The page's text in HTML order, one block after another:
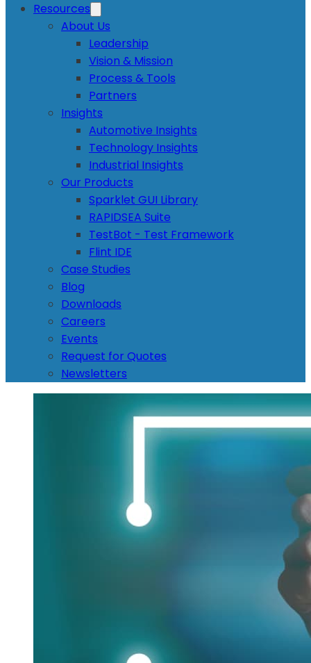
Resources
About Us
Leadership
Vision & Mission
Process & Tools
Partners
Insights
Automotive Insights
Technology Insights
Industrial Insights
Our Products
Sparklet GUI Library
RAPIDSEA Suite
TestBot - Test Framework
Flint IDE
Case Studies
Blog
Downloads
Careers
Events
Request for Quotes
Newsletters